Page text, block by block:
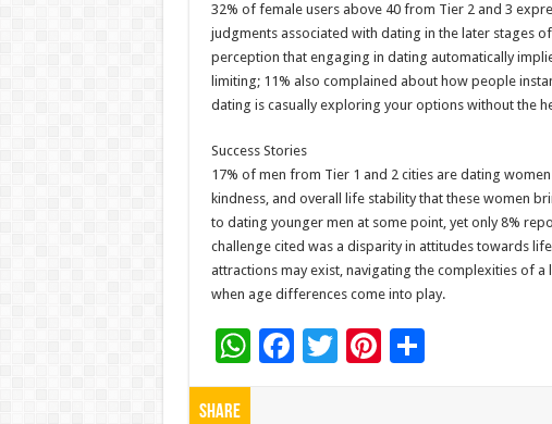
32% of female users above 40 from Tier 2 and 3
judgments associated with dating in the later stages
perception that engaging in dating automatically
limiting; 11% also complained about how people
dating is casually exploring your options without the
Success Stories
17% of men from Tier 1 and 2 cities are dating
kindness, and overall life stability that these women
to dating younger men at some point, yet only 8%
challenge cited was a disparity in attitudes towards
attractions may exist, navigating the complexities of
when age differences come into play.
W
h
F
T Pi S
Share